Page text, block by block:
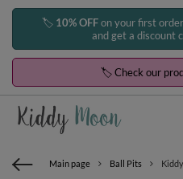
🏷️ 10% OFFon your first
and get a discount
🏷️ Check our
Main page Ball Pits